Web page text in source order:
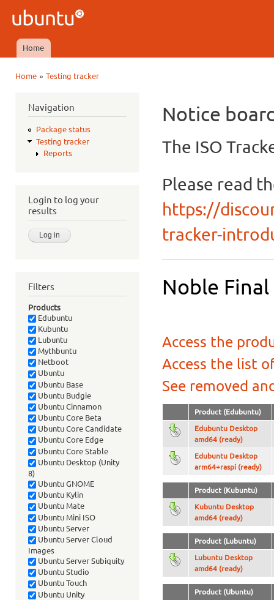
Ubuntu
QA
Main menu
Home
Home» Testing tracker
Navigation
Package status
Testing tracker
Reports
Login to log your
results
Filters
Products
Edubuntu
Kubuntu
Lubuntu
Mythbuntu
Netboot
Ubuntu
Ubuntu Base
Ubuntu Budgie
Ubuntu Cinnamon
Ubuntu Core Beta
Ubuntu Core Candidate
Ubuntu Core Edge
Ubuntu Core Stable
Ubuntu Desktop (Unity
8)
Ubuntu GNOME
Ubuntu Kylin
Ubuntu Mate
Ubuntu Mini ISO
Ubuntu Server
Ubuntu Server Cloud
Images
Ubuntu Server Subiquity
Ubuntu Studio
Ubuntu Touch
Ubuntu Unity
Notice
The ISO
Please read
https://
tracker-
Noble
Access the
Access the list
See removed
Product (Edubuntu)
Edubuntu Desktop
amd64 (ready)
Edubuntu Desktop
arm64+raspi (ready)
Product (Kubuntu)
Kubuntu Desktop
amd64 (ready)
Product (Lubuntu)
Lubuntu Desktop
amd64 (ready)
Product (Ubuntu)